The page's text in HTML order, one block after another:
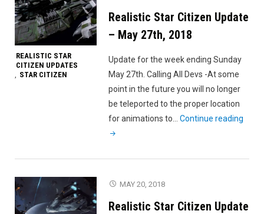
June
2nd,
REALISTIC STAR
CITIZEN UPDATES
, STAR CITIZEN
Realistic Star Citizen Update
– May 27th, 2018
Update for the week ending Sunday
May 27th. Calling All Devs -At some
point in the future you will no longer
be teleported to the proper location
for animations to…Continue reading
27th,
MAY 20, 2018
Realistic Star Citizen Update